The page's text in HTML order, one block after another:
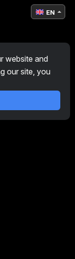
website and
our site, you
EN